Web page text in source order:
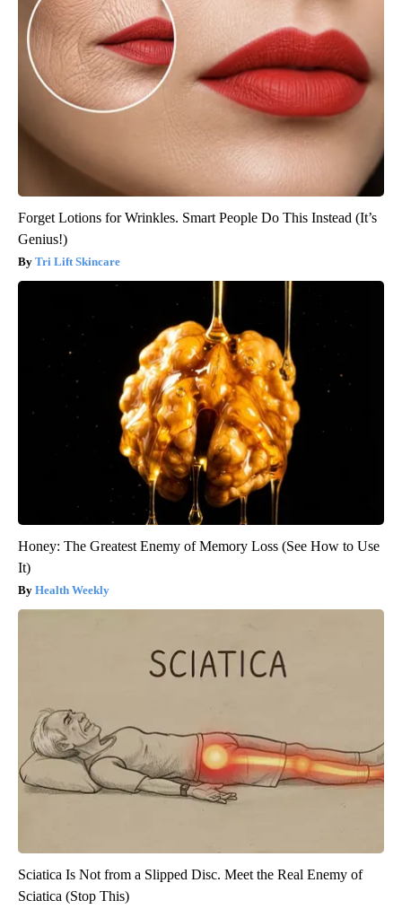
Forget Lotions for Wrinkles. Smart People Do This Instead (It’s
Genius!)
Tri Lift Skincare
Honey: The Greatest Enemy of Memory Loss (See How to Use
It)
Health Weekly
Sciatica Is Not from a Slipped Disc. Meet the Real Enemy of
Sciatica (Stop This)